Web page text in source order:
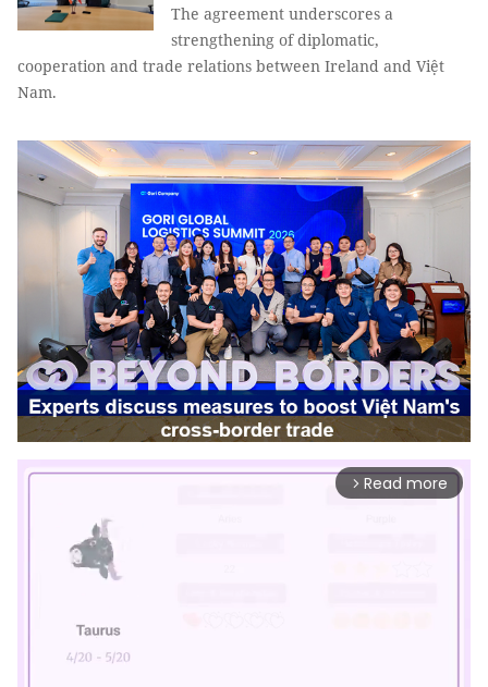
The agreement underscores a
strengthening of diplomatic,
cooperation and trade relations between Ireland and Việt
Nam.
arrow_forward_ios Read more